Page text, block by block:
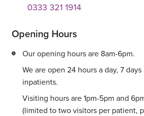
0333 321 1914
Opening Hours
Our opening hours are 8am-6pm.
We are open 24 hours a day, 7
inpatients.
Visiting hours are 1pm-5pm and
(limited to two visitors per patient,